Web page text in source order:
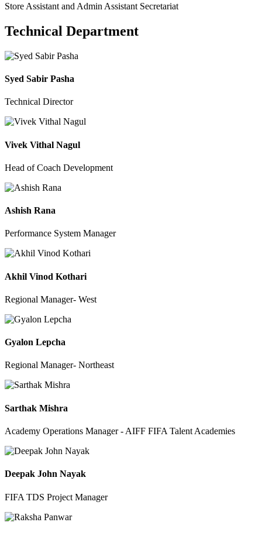
Store Assistant and Admin Assistant Secretariat
Technical Department
Syed Sabir Pasha
Technical Director
Vivek Vithal Nagul
Head of Coach Development
Ashish Rana
Performance System Manager
Akhil Vinod Kothari
Regional Manager- West
Gyalon Lepcha
Regional Manager- Northeast
Sarthak Mishra
Academy Operations Manager - AIFF FIFA Talent Academies
Deepak John Nayak
FIFA TDS Project Manager